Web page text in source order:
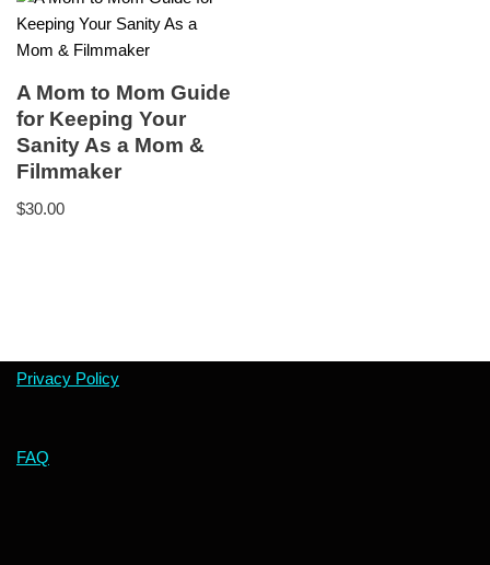
A Mom to Mom Guide
for Keeping Your
Sanity As a Mom &
Filmmaker
$30.00
Privacy Policy
FAQ